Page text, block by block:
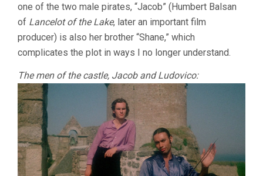
one of the two male pirates, “Jacob” (Humbert Balsan
of Lancelot of the Lake, later an important film
producer) is also her brother “Shane,” which
complicates the plot in ways I no longer understand.
The men of the castle, Jacob and Ludovico: